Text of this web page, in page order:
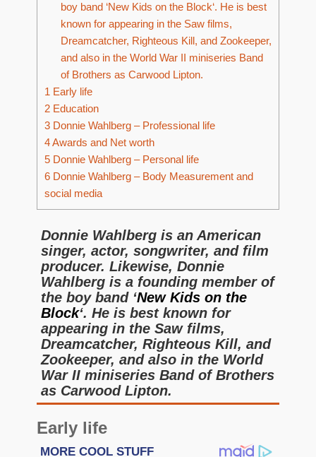
boy band ‘New Kids on the Block‘. He is best
known for appearing in the Saw films,
Dreamcatcher, Righteous Kill, and Zookeeper,
and also in the World War II miniseries Band
of Brothers as Carwood Lipton.
1 Early life
2 Education
3 Donnie Wahlberg – Professional life
4Awards and Net worth
5 Donnie Wahlberg – Personal life
6 Donnie Wahlberg – Body Measurement and
social media
Donnie Wahlberg is an American
singer, actor, songwriter, and film
producer. Likewise, Donnie
Wahlberg is a founding member of
the boy band ‘New Kids on the
Block‘. He is best known for
appearing in the Saw films,
Dreamcatcher, Righteous Kill, and
Zookeeper, and also in the World
War II miniseries Band of Brothers
as Carwood Lipton.
Early life